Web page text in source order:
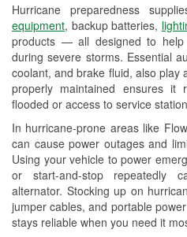
Hurricane preparedness
equipment, backup batteries,
products — all designed to
during severe storms. Essential
coolant, and brake fluid, also play
properly maintained ensures it
flooded or access to service
In hurricane-prone areas like
can cause power outages and
Using your vehicle to power
or start-and-stop repeatedly
alternator. Stocking up on
jumper cables, and portable
stays reliable when you need it
Used Oil &
Headlight Bulb
Wiper Blade
Loaner Tool
Drum & Rotor
Hurricane
Learn More
Additional